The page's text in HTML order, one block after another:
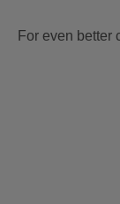
For even better